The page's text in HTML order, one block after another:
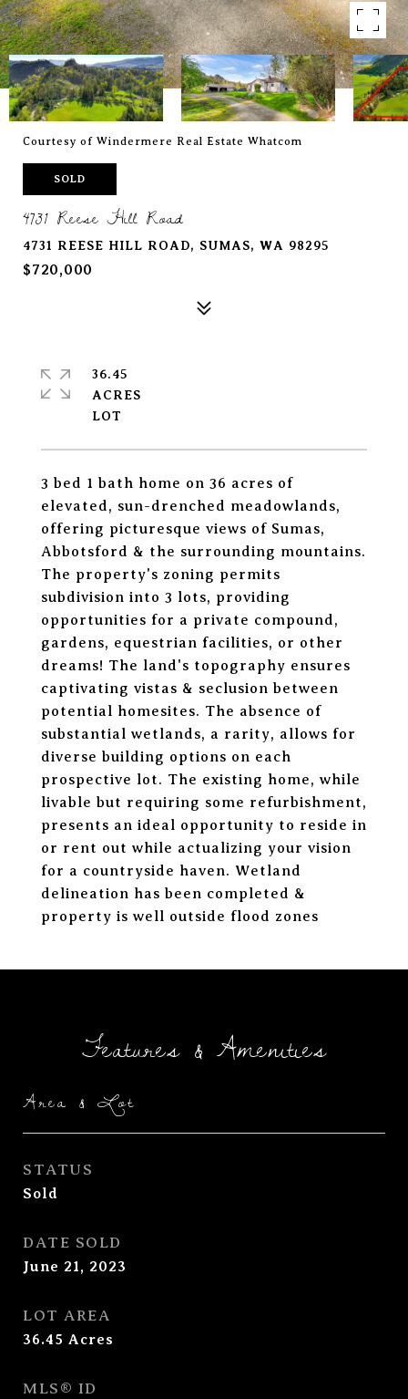
Courtesy of Windermere Real Estate Whatcom
SOLD
4731 Reese Hill Road
4731 REESE HILL ROAD, SUMAS, WA 98295
$720,000
3 bed 1 bath home on 36 acres of
elevated, sun-drenched meadowlands,
offering picturesque views of Sumas,
Abbotsford & the surrounding mountains.
The property's zoning permits
subdivision into 3 lots, providing
opportunities for a private compound,
gardens, equestrian facilities, or other
dreams! The land's topography ensures
captivating vistas & seclusion between
potential homesites. The absence of
substantial wetlands, a rarity, allows for
diverse building options on each
prospective lot. The existing home, while
livable but requiring some refurbishment,
presents an ideal opportunity to reside in
or rent out while actualizing your vision
for a countryside haven. Wetland
delineation has been completed &
property is well outside flood zones
36.45
ACRES
Features & Amenities
Area & Lot
STATUS
Sold
DATE SOLD
June 21, 2023
LOT AREA
36.45 Acres
MLS® ID